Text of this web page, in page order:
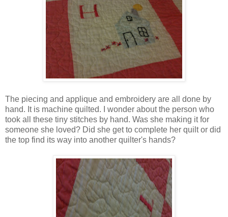
The piecing and applique and embroidery are all done by
hand. It is machine quilted. I wonder about the person who
took all these tiny stitches by hand. Was she making it for
someone she loved? Did she get to complete her quilt or did
the top find its way into another quilter's hands?